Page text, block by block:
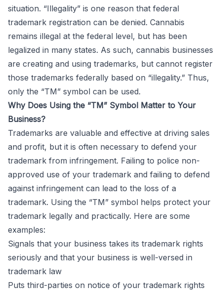
situation. “Illegality” is one reason that federal
trademark registration can be denied. Cannabis
remains illegal at the federal level, but has been
legalized in many states. As such, cannabis businesses
are creating and using trademarks, but cannot register
those trademarks federally based on “illegality.” Thus,
only the “TM” symbol can be used.
Why Does Using the “TM” Symbol Matter to Your
Business?
Trademarks are valuable and effective at driving sales
and profit, but it is often necessary to defend your
trademark from infringement. Failing to police non-
approved use of your trademark and failing to defend
against infringement can lead to the loss of a
trademark. Using the “TM” symbol helps protect your
trademark legally and practically. Here are some
examples:
Signals that your business takes its trademark rights
seriously and that your business is well-versed in
trademark law
Puts third-parties on notice of your trademark rights